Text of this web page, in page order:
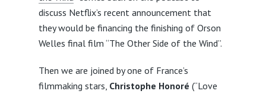
discuss Netflix’s recent announcement that
they would be financing the finishing of Orson
Welles final film “The Other Side of the Wind”.
Then we are joined by one of France’s
filmmaking stars, Christophe Honoré (“Love